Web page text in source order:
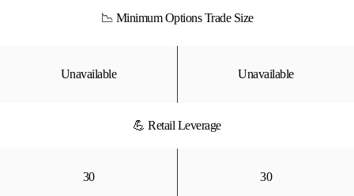
📉 Minimum Options Trade Size
Unavailable Unavailable
💪 Retail Leverage
30 30